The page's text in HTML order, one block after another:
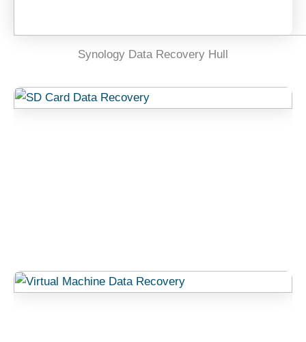
Synology Data Recovery Hull